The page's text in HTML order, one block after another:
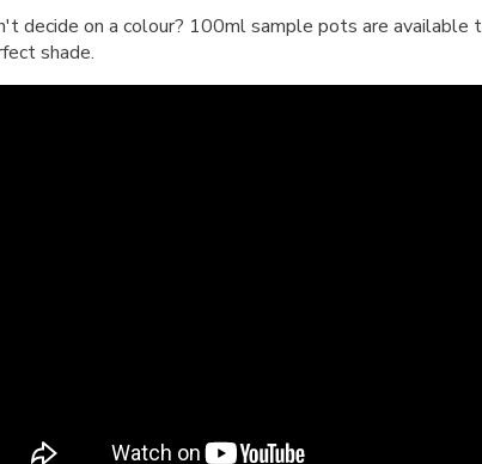
decide on a colour? 100ml sample pots are available
shade.